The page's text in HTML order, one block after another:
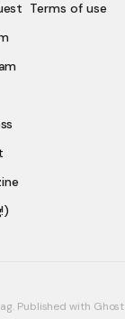
Terms of use
Published with Ghost